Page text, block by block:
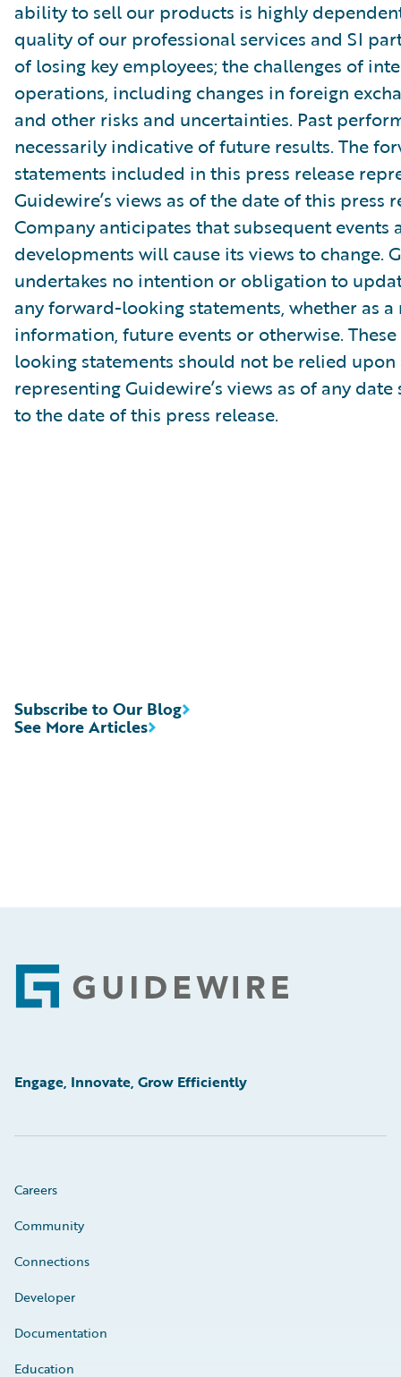
ability to sell our products is highly
quality of our professional services and SI
of losing key employees; the challenges of
operations, including changes in foreign
and other risks and uncertainties. Past
necessarily indicative of future results. The
statements included in this press release
Guidewire’s views as of the date of this press
Company anticipates that subsequent events
developments will cause its views to change.
undertakes no intention or obligation to
any forward-looking statements, whether as
information, future events or otherwise.
looking statements should not be relied upon
representing Guidewire’s views as of any
to the date of this press release.
See More Articles
Subscribe to Our Blog
Footer
Engage, Innovate, Grow Efficiently
Careers
Community
Connections
Developer
Documentation
Education